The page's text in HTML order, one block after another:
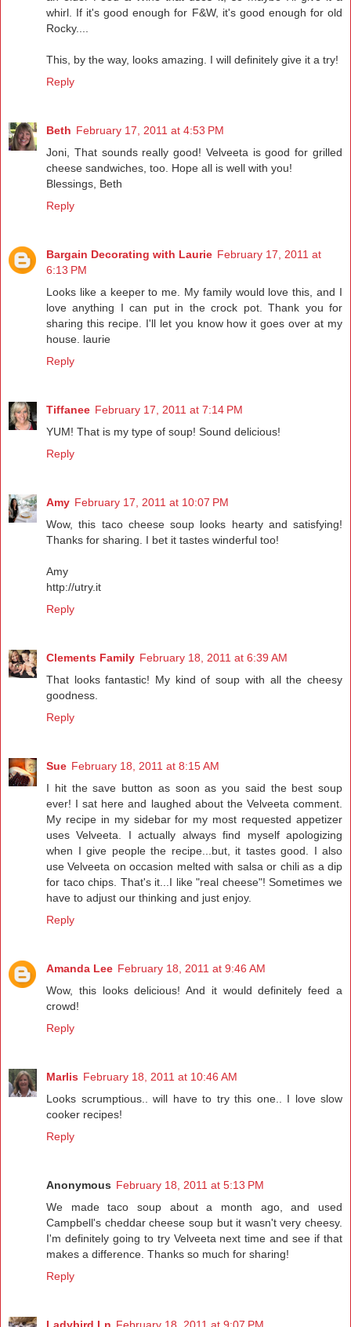
whirl. If it's good enough for F&W, it's good enough for old
Rocky....
This, by the way, looks amazing. I will definitely give it a try!
Reply
Beth February 17, 2011 at 4:53 PM
Joni, That sounds really good! Velveeta is good for grilled
cheese sandwiches, too. Hope all is well with you!
Blessings, Beth
Reply
Bargain Decorating with Laurie February 17, 2011 at
6:13 PM
Looks like a keeper to me. My family would love this, and I
love anything I can put in the crock pot. Thank you for
sharing this recipe. I'll let you know how it goes over at my
house. laurie
Reply
Tiffanee February 17, 2011 at 7:14 PM
YUM! That is my type of soup! Sound delicious!
Reply
Amy February 17, 2011 at 10:07 PM
Wow, this taco cheese soup looks hearty and satisfying!
Thanks for sharing. I bet it tastes winderful too!
Amy
http://utry.it
Reply
Clements Family February 18, 2011 at 6:39 AM
That looks fantastic! My kind of soup with all the cheesy
goodness.
Reply
Sue February 18, 2011 at 8:15 AM
I hit the save button as soon as you said the best soup
ever! I sat here and laughed about the Velveeta comment.
My recipe in my sidebar for my most requested appetizer
uses Velveeta. I actually always find myself apologizing
when I give people the recipe...but, it tastes good. I also
use Velveeta on occasion melted with salsa or chili as a dip
for taco chips. That's it...I like "real cheese"! Sometimes we
have to adjust our thinking and just enjoy.
Reply
Amanda Lee February 18, 2011 at 9:46 AM
Wow, this looks delicious! And it would definitely feed a
crowd!
Reply
Marlis February 18, 2011 at 10:46 AM
Looks scrumptious.. will have to try this one.. I love slow
cooker recipes!
Reply
Anonymous February 18, 2011 at 5:13 PM
We made taco soup about a month ago, and used
Campbell's cheddar cheese soup but it wasn't very cheesy.
I'm definitely going to try Velveeta next time and see if that
makes a difference. Thanks so much for sharing!
Reply
Ladybird Ln February 18, 2011 at 9:07 PM